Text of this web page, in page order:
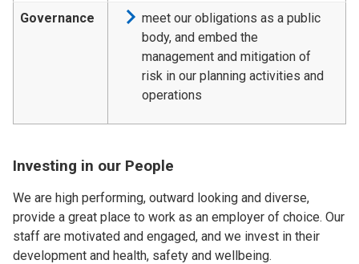
Governance
meet our obligations as a public
body, and embed the
management and mitigation of
risk in our planning activities and
operations
Investing in our People
We are high performing, outward looking and diverse,
provide a great place to work as an employer of choice. Our
staff are motivated and engaged, and we invest in their
development and health, safety and wellbeing.